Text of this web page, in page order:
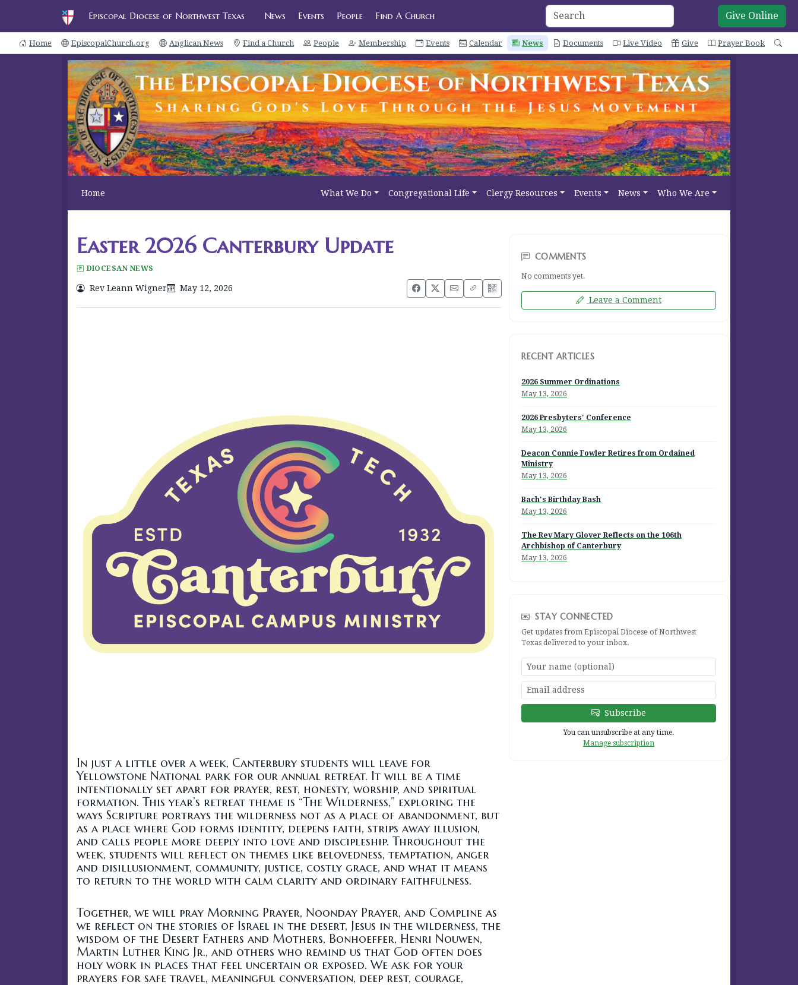
Episcopal Diocese of Northwest Texas Give Online
News Events People Find A Church
Home EpiscopalChurch.org Anglican News Find a Church People Membership Events Calendar News Documents Live Video Give Prayer Book
Home What We Do Congregational Life Clergy Resources Events News Who We Are
Easter 2026 Canterbury Update
DIOCESAN NEWS
Rev Leann Wigner May 12, 2026
In just a little over a week, Canterbury students will leave for
Yellowstone National park for our annual retreat. It will be a time
intentionally set apart for prayer, rest, honesty, worship, and spiritual
formation. This year’s retreat theme is “The Wilderness,” exploring the
ways Scripture portrays the wilderness not as a place of abandonment, but
as a place where God forms identity, deepens faith, strips away illusion,
and calls people more deeply into love and discipleship. Throughout the
week, students will reflect on themes like belovedness, temptation, anger
and disillusionment, community, justice, costly grace, and what it means
to return to the world with calm clarity and ordinary faithfulness.
Together, we will pray Morning Prayer, Noonday Prayer, and Compline as
we reflect on the stories of Israel in the desert, Jesus in the wilderness, the
wisdom of the Desert Fathers and Mothers, Bonhoeffer, Henri Nouwen,
Martin Luther King Jr., and others who remind us that God often does
holy work in places that feel uncertain or exposed. We ask for your
prayers for safe travel, meaningful conversation, deep rest, courage,
COMMENTS
No comments yet.
Leave a Comment
RECENT ARTICLES
2026 Summer Ordinations
May 13, 2026
2026 Presbyters' Conference
May 13, 2026
Deacon Connie Fowler Retires from Ordained
Ministry
May 13, 2026
Bach's Birthday Bash
May 13, 2026
The Rev Mary Glover Reflects on the 106th
Archbishop of Canterbury
May 13, 2026
STAY CONNECTED
Get updates from Episcopal Diocese of Northwest
Texas delivered to your inbox.
Subscribe
You can unsubscribe at any time.
Manage subscription